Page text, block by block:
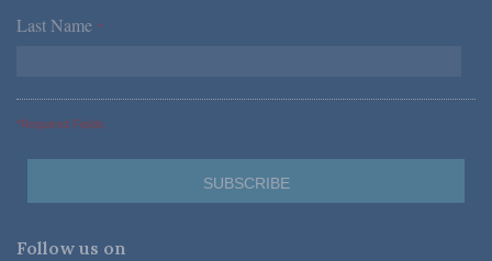
Last Name *
*Required Fields
Follow us on